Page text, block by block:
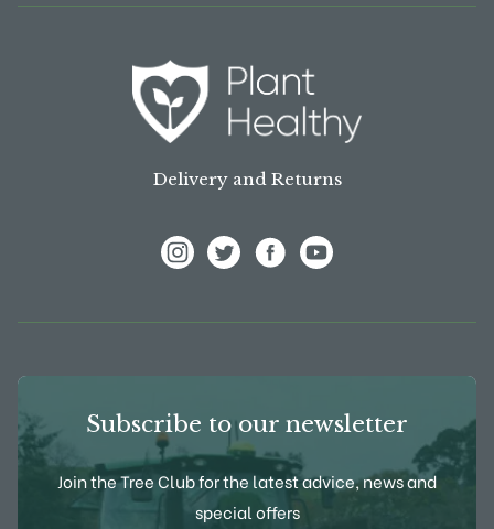
Delivery and Returns
Subscribe to our newsletter
Join the Tree Club for the latest advice, news and
special offers